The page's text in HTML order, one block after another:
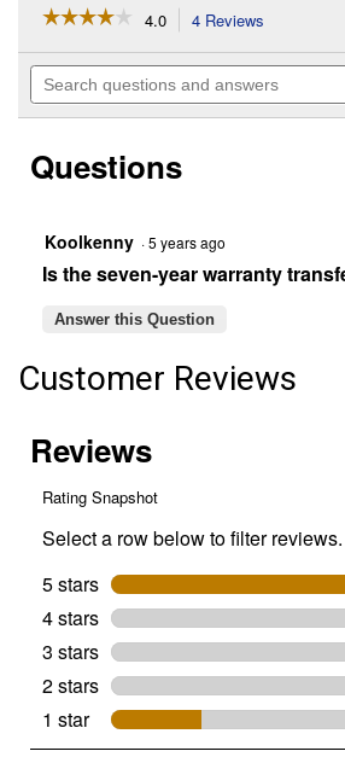
☆☆☆☆☆
☆☆☆☆☆
of
stars.
reviews
for
Group
Size
4.0 4 Reviews
will
navigate
to
Search
questions
Questions
Koolkenny ·5 years ago
Is the seven-year warranty
Answer this Question
Customer Reviews